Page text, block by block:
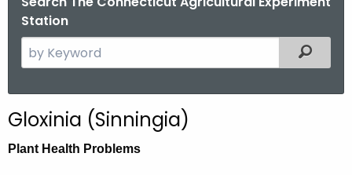
Station
e
c
h
Filtered
Gloxinia (Sinningia)
Plant Health Problems